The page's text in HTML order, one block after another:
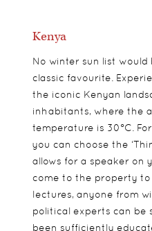
Kenya
No winter sun list
classic favourite.
the iconic Kenyan
inhabitants, where the
temperature is 30°C.
you can choose the
allows for a speaker on
come to the property to
lectures, anyone from
political experts can be
been sufficiently